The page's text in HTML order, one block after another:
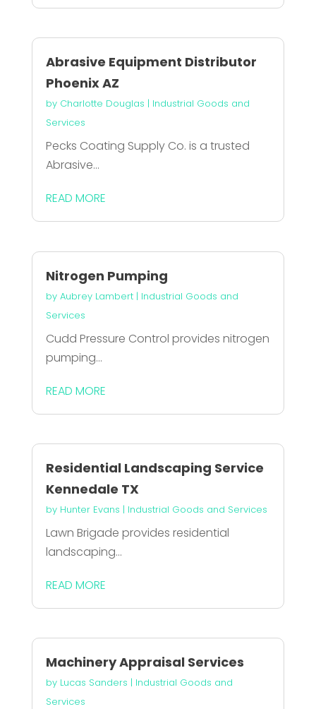
Abrasive Equipment Distributor
Phoenix AZ
by Charlotte Douglas | Industrial Goods and
Services
Pecks Coating Supply Co. is a trusted
Abrasive...
READ MORE
Nitrogen Pumping
by Aubrey Lambert| Industrial Goods and
Services
Cudd Pressure Control provides nitrogen
pumping...
READ MORE
Residential Landscaping Service
Kennedale TX
by Hunter Evans | Industrial Goods and Services
Lawn Brigade provides residential
landscaping...
READ MORE
Machinery Appraisal Services
by Lucas Sanders | Industrial Goods and
Services